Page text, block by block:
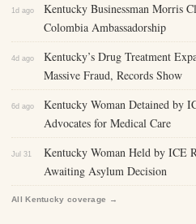
1d ago
Kentucky Businessman Morris
Colombia Ambassadorship
4d ago
Kentucky’s Drug Treatment
Massive Fraud, Records Show
6d ago
Kentucky Woman Detained by
Advocates for Medical Care
Jul 31
Kentucky Woman Held by ICE
Awaiting Asylum Decision
All Kentucky coverage →